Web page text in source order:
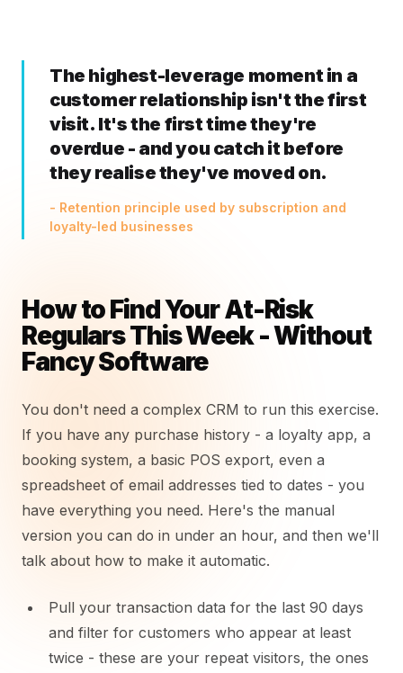
The highest-leverage moment in a
customer relationship isn't the first
visit. It's the first time they're
overdue - and you catch it before
they realise they've moved on.
- Retention principle used by subscription and
loyalty-led businesses
How to Find Your At-Risk
Regulars This Week - Without
Fancy Software
You don't need a complex CRM to run this exercise.
If you have any purchase history - a loyalty app, a
booking system, a basic POS export, even a
spreadsheet of email addresses tied to dates - you
have everything you need. Here's the manual
version you can do in under an hour, and then we'll
talk about how to make it automatic.
Pull your transaction data for the last 90 days
and filter for customers who appear at least
twice - these are your repeat visitors, the ones